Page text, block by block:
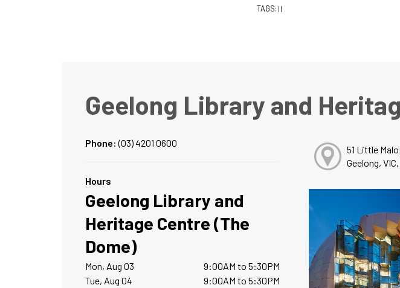
TAGS: | |
Geelong Library and
Phone:(03) 4201 0600
Hours
Geelong Library and
Heritage Centre (The
Dome)
Mon, Aug 03
9:00AM to 5:30PM
Tue, Aug 04
9:00AM to 5:30PM
51 Little
Geelong,